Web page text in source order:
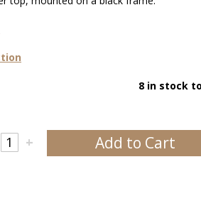
8 in stock
+ Add to Cart